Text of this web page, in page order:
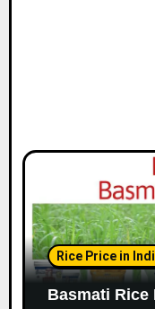
Rice Price in
Basmati Rice